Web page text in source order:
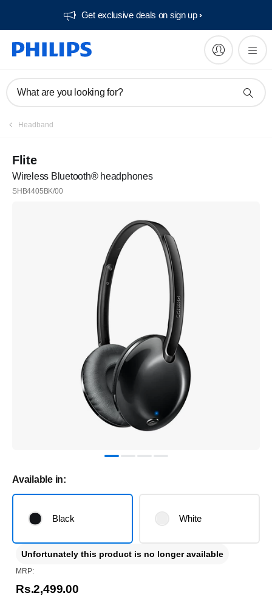
Get exclusive deals on sign up​
What are you looking for?
Headband
Flite
Wireless Bluetooth® headphones
SHB4405BK/00
Available in:
Black White
Unfortunately this product is no longer available
MRP:
Rs.2,499.00